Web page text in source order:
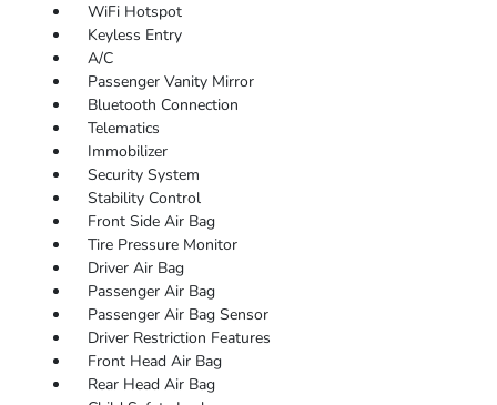
WiFi Hotspot
Keyless Entry
A/C
Passenger Vanity Mirror
Bluetooth Connection
Telematics
Immobilizer
Security System
Stability Control
Front Side Air Bag
Tire Pressure Monitor
Driver Air Bag
Passenger Air Bag
Passenger Air Bag Sensor
Driver Restriction Features
Front Head Air Bag
Rear Head Air Bag